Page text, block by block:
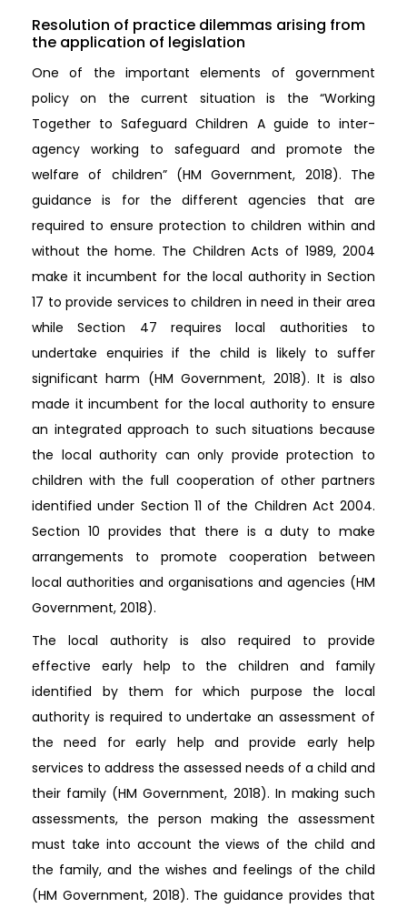
Resolution of practice dilemmas arising from
the application of legislation
One of the important elements of government
policy on the current situation is the “Working
Together to Safeguard Children A guide to inter-
agency working to safeguard and promote the
welfare of children” (HM Government, 2018). The
guidance is for the different agencies that are
required to ensure protection to children within and
without the home. The Children Acts of 1989, 2004
make it incumbent for the local authority in Section
17 to provide services to children in need in their area
while Section 47 requires local authorities to
undertake enquiries if the child is likely to suffer
significant harm (HM Government, 2018). It is also
made it incumbent for the local authority to ensure
an integrated approach to such situations because
the local authority can only provide protection to
children with the full cooperation of other partners
identified under Section 11 of the Children Act 2004.
Section 10 provides that there is a duty to make
arrangements to promote cooperation between
local authorities and organisations and agencies (HM
Government, 2018).
The local authority is also required to provide
effective early help to the children and family
identified by them for which purpose the local
authority is required to undertake an assessment of
the need for early help and provide early help
services to address the assessed needs of a child and
their family (HM Government, 2018). In making such
assessments, the person making the assessment
must take into account the views of the child and
the family, and the wishes and feelings of the child
(HM Government, 2018). The guidance provides that